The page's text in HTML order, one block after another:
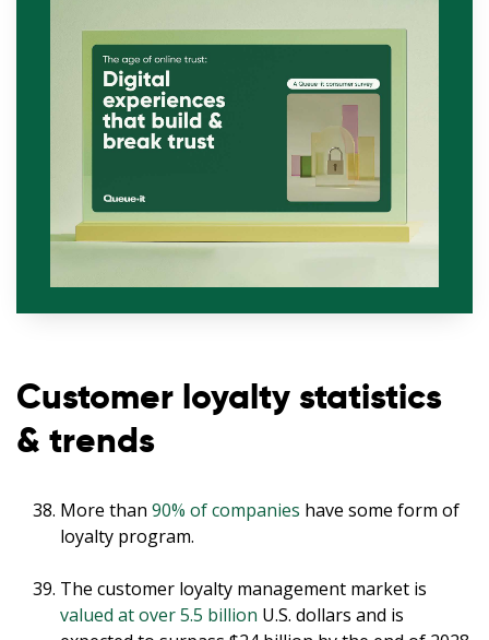
Customer loyalty statistics
& trends
More than 90% of companies have some form of
loyalty program.
The customer loyalty management market is
valued at over 5.5 billion U.S. dollars and is